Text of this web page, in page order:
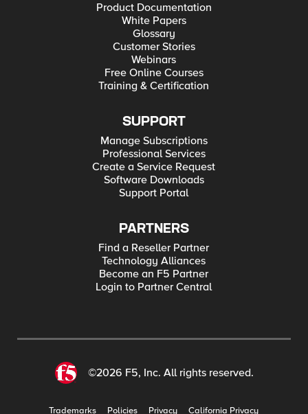
Product Documentation
White Papers
Glossary
Customer Stories
Webinars
Free Online Courses
Training & Certification
SUPPORT
Manage Subscriptions
Professional Services
Create a Service Request
Software Downloads
Support Portal
PARTNERS
Find a Reseller Partner
Technology Alliances
Become an F5 Partner
Login to Partner Central
©2026 F5, Inc. All rights reserved.
Trademarks Policies Privacy California Privacy